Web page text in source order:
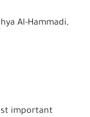
Al-Hammadi,
important